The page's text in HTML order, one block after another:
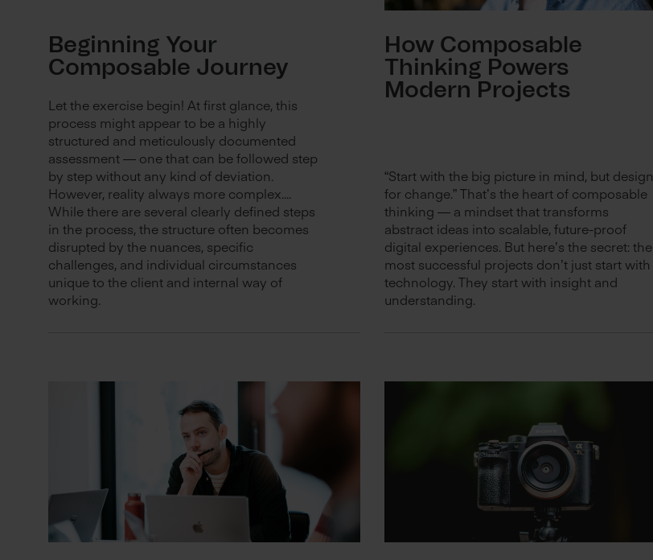
Beginning Your
Composable Journey
Let the exercise begin! At first glance, this
process might appear to be a highly
structured and meticulously documented
assessment — one that can be followed step
by step without any kind of deviation.
However, reality always more complex....
While there are several clearly defined steps
in the process, the structure often becomes
disrupted by the nuances, specific
challenges, and individual circumstances
unique to the client and internal way of
working.
How Composable
Thinking Powers
Modern Projects
“Start with the big picture in mind, but design
for change.” That’s the heart of composable
thinking — a mindset that transforms
abstract ideas into scalable, future-proof
digital experiences. But here’s the secret: the
most successful projects don’t just start with
technology. They start with insight and
understanding.